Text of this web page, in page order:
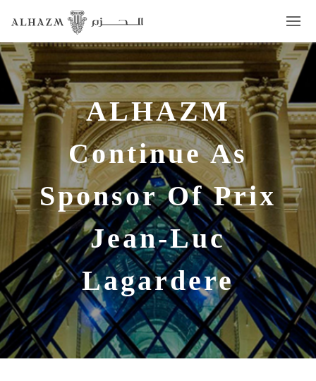
ALHAZM
Continue As
Sponsor Of Prix
Jean-Luc
Lagardere